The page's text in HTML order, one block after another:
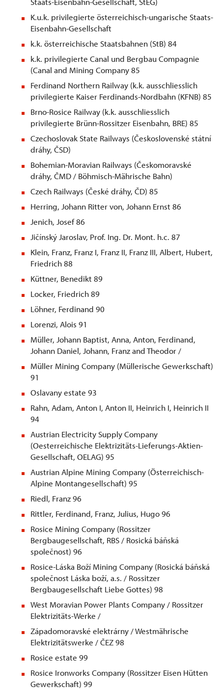
K.u.k. privilegierte österreichisch-ungarische Staats-
Eisenbahn-Gesellschaft
k.k. österreichische Staatsbahnen (StB) 84
k.k. privilegierte Canal und Bergbau Compagnie
(Canal and Mining Company 85
Ferdinand Northern Railway (k.k. ausschliesslich
privilegierte Kaiser Ferdinands-Nordbahn (KFNB) 85
Brno-Rosice Railway (k.k. ausschliesslich
privilegierte Brünn-Rossitzer Eisenbahn, BRE) 85
Czechoslovak State Railways (Československé státní
dráhy, ČSD)
Bohemian-Moravian Railways (Českomoravské
dráhy, ČMD / Böhmisch-Mährische Bahn)
Czech Railways (České dráhy, ČD) 85
Herring, Johann Ritter von, Johann Ernst 86
Jenich, Josef 86
Jičínský Jaroslav, Prof. Ing. Dr. Mont. h.c. 87
Klein, Franz, Franz I, Franz II, Franz III, Albert, Hubert,
Friedrich 88
Küttner, Benedikt 89
Locker, Friedrich 89
Löhner, Ferdinand 90
Lorenzi, Alois 91
Müller, Johann Baptist, Anna, Anton, Ferdinand,
Johann Daniel, Johann, Franz and Theodor /
Müller Mining Company (Müllerische Gewerkschaft)
91
Oslavany estate 93
Rahn, Adam, Anton I, Anton II, Heinrich I, Heinrich II
94
Austrian Electricity Supply Company
(Oesterreichische Elektrizitäts-Lieferungs-Aktien-
Gesellschaft, OELAG) 95
Austrian Alpine Mining Company (Österreichisch-
Alpine Montangesellschaft) 95
Riedl, Franz 96
Rittler, Ferdinand, Franz, Julius, Hugo 96
Rosice Mining Company (Rossitzer
Bergbaugesellschaft, RBS / Rosická báňská
společnost) 96
Rosice-Láska Boží Mining Company (Rosická báňská
společnost Láska boží, a.s. / Rossitzer
Bergbaugesellschaft Liebe Gottes) 98
West Moravian Power Plants Company / Rossitzer
Elektrizitäts-Werke /
Západomoravské elektrárny / Westmährische
Elektrizitätswerke / ČEZ 98
Rosice estate 99
Rosice Ironworks Company (Rossitzer Eisen Hütten
Gewerkschaft) 99